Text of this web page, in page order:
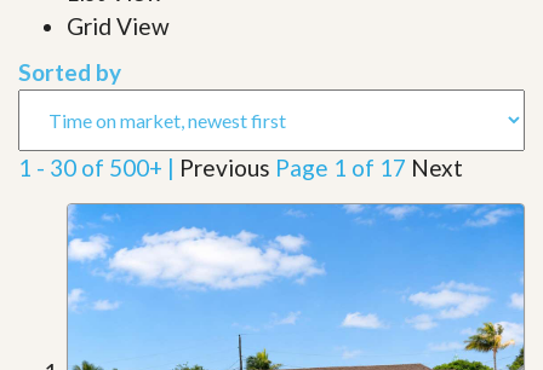
Grid View
Sorted by
1 - 30 of 500+ | Previous Page 1 of 17 Next